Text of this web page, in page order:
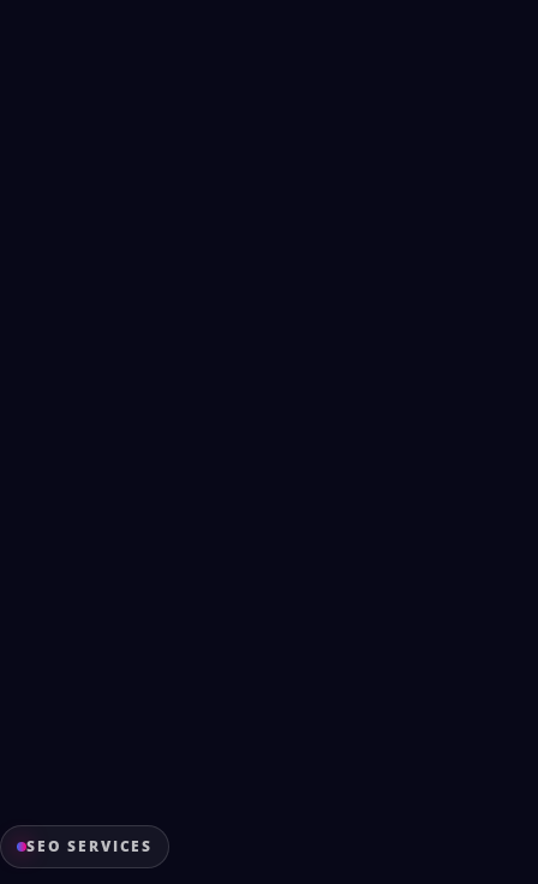
SEO SERVICES